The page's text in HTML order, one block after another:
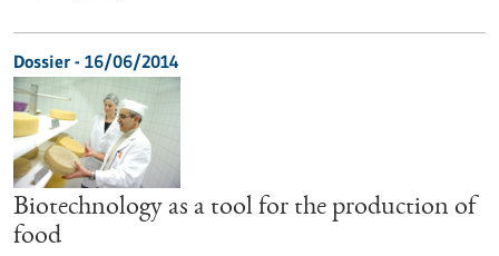
Dossier - 16/06/2014
Biotechnology as a tool for the production of
food